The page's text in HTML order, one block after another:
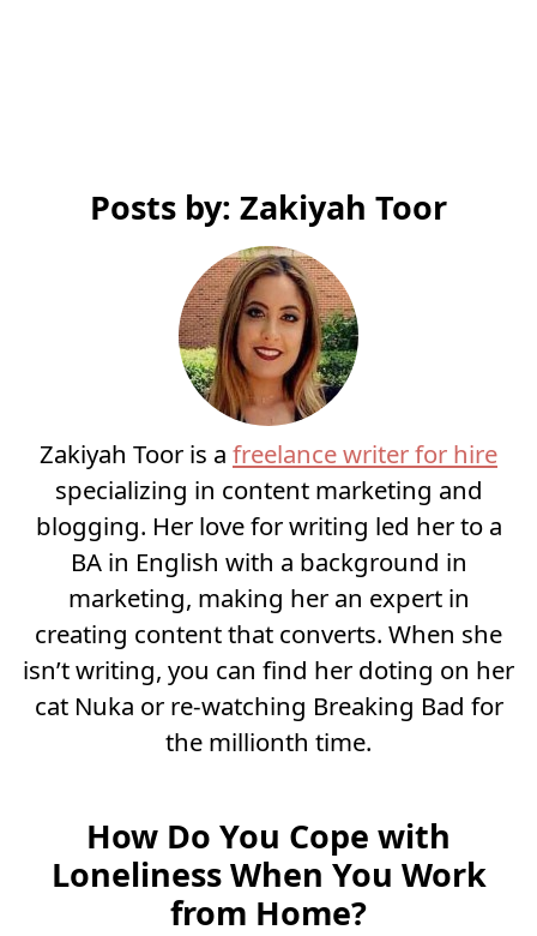
Posts by: Zakiyah Toor
Zakiyah Toor is a freelance writer for hire
specializing in content marketing and
blogging. Her love for writing led her to a
BA in English with a background in
marketing, making her an expert in
creating content that converts. When she
isn’t writing, you can find her doting on her
cat Nuka or re-watching Breaking Bad for
the millionth time.
How Do You Cope with
Loneliness When You Work
from Home?